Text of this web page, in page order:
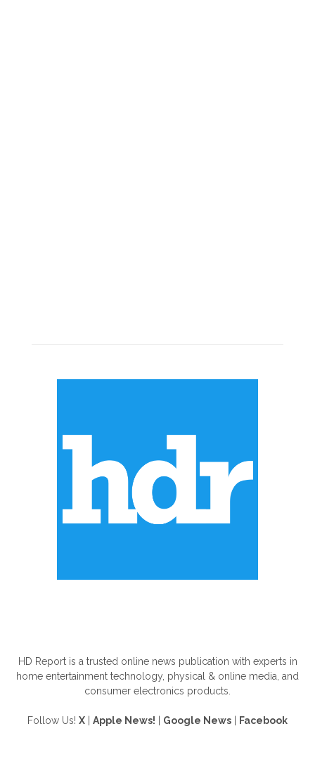
HD Report is a trusted online news publication with experts in
home entertainment technology, physical & online media, and
consumer electronics products.
Follow Us! X Apple News! Google News Facebook